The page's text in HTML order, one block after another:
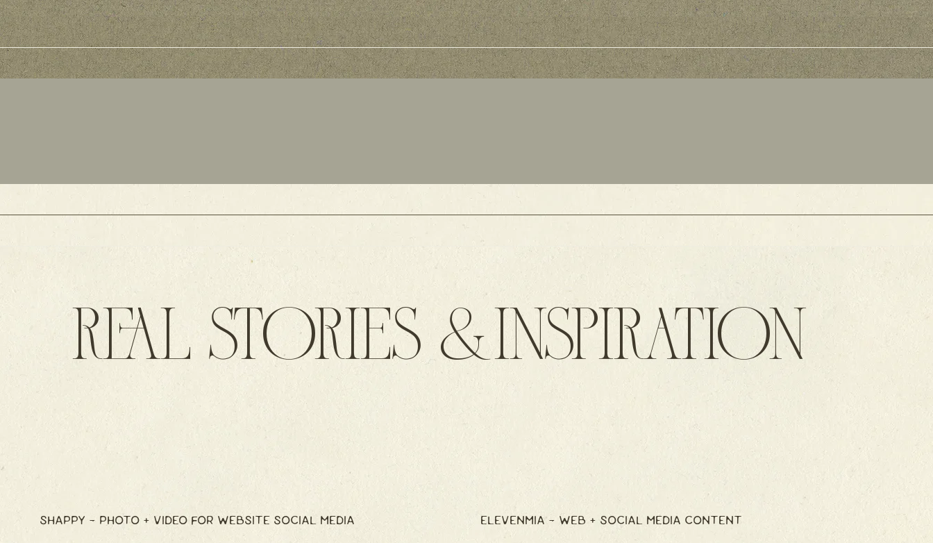
SHAPPY - PHOTO + VIDEO FOR WEBSITE SOCIAL MEDIA
REAL STORIES &INSPIRATION
ELEVENMIA - WEB + SOCIAL MEDIA CONTENT